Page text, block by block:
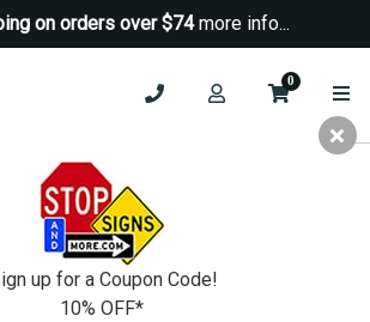
on orders over $74more info...
0
Signs > Private Property No Trespassing
No Trespassing
- 18x24
up for a Coupon Code!
10% OFF*